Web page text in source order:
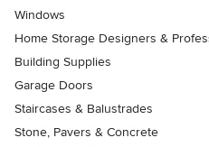
Windows
Home Storage Designers &
Building Supplies
Garage Doors
Staircases & Balustrades
Stone, Pavers & Concrete